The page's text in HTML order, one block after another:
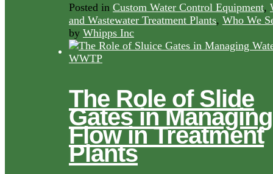
Posted in Custom Water Control Equipment,
and Wastewater Treatment Plants, Who We
by Whipps Inc
The Role of Slide
Gates in Managing
Flow in Treatment
Plants